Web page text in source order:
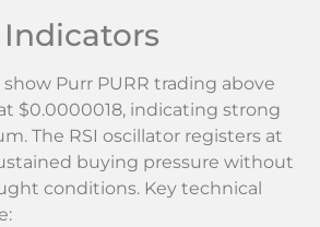
Indicators
Purr PURR trading above
$0.0000018, indicating strong
The RSI oscillator registers at
buying pressure without
conditions. Key technical